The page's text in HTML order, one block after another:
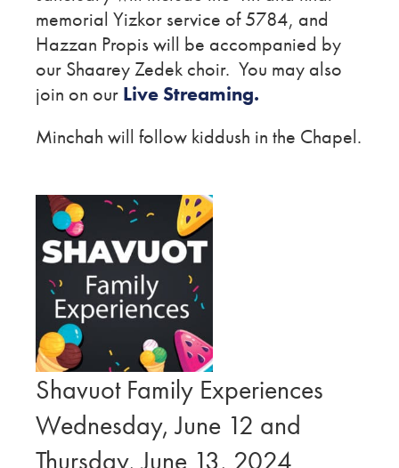
memorial Yizkor service of 5784, and
Hazzan Propis will be accompanied by
our Shaarey Zedek choir. You may also
join on our Live Streaming.
Minchah will follow kiddush in the Chapel.
Shavuot Family Experiences
Wednesday, June 12 and
Thursday, June 13, 2024